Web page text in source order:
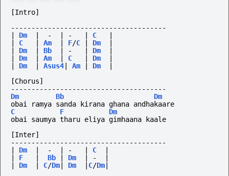
[Intro]
--------------------------------------
Dm - - C
C Am F/C Dm
Dm Bb - Dm
Dm Am C Dm
Dm Asus4 Am Dm
[Chorus]
--------------------------------------
Dm
Bb
Dm
obai ramya sanda kirana ghana andhakaare
C
F
Dm
obai saumya tharu eliya gimhaana kaale
[Inter]
--------------------------------------
Dm - - C
F Bb Dm -
Dm C/Dm Dm C/Dm